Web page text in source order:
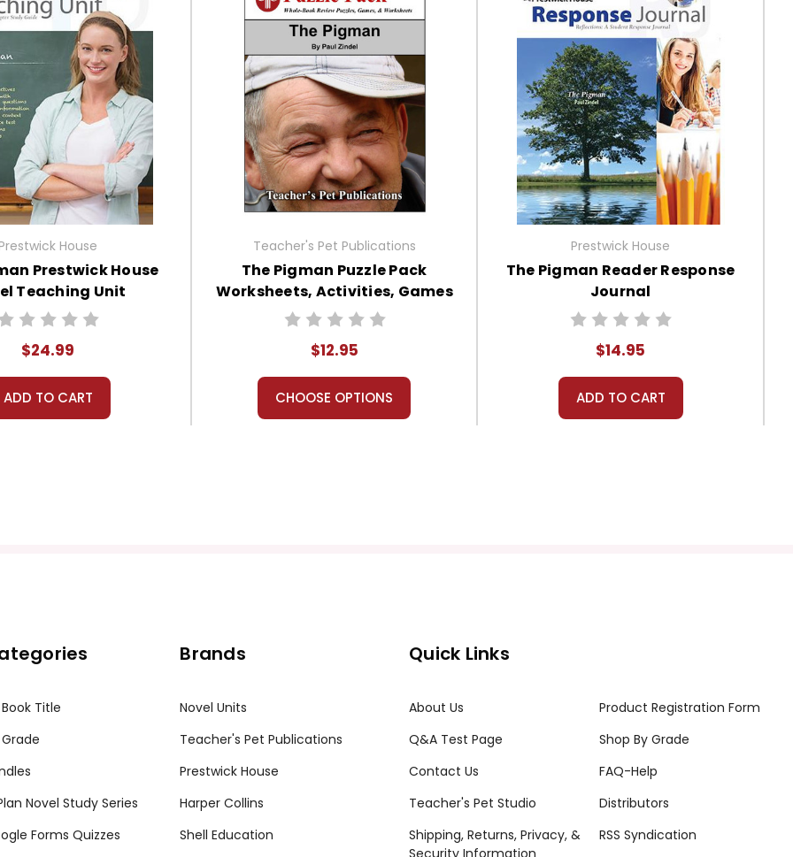
House
Prestwick House
Teaching Unit
$24.99
ADD TO CART
Teacher's Pet Publications
The Pigman Puzzle Pack
Worksheets, Activities, Games
$12.95
CHOOSE OPTIONS
Prestwick House
The Pigman Reader Response
Journal
$14.95
ADD TO CART
Title
Novel Study Series
Forms Quizzes
Brands
Novel Units
Teacher's Pet Publications
Prestwick House
Harper Collins
Shell Education
Quick Links
About Us
Product Registration Form
Q&A Test Page
Shop By Grade
Contact Us
FAQ-Help
Teacher's Pet Studio
Distributors
Shipping, Returns, Privacy, &
RSS Syndication